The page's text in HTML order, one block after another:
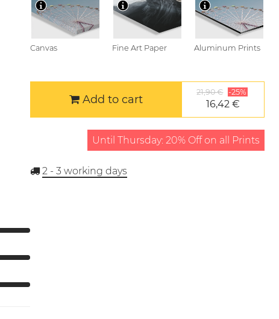
Canvas Fine Art Paper Aluminum Prints
Add to cart
21,90 € -25%
16,42 €
Until Thursday: 20% Off on all Prints
2 - 3 working days